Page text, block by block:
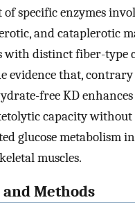
specific enzymes
and cataplerotic
with distinct fiber-type
evidence that, contrary
free KD enhances
capacity
glucose metabolism
muscles.
Methods